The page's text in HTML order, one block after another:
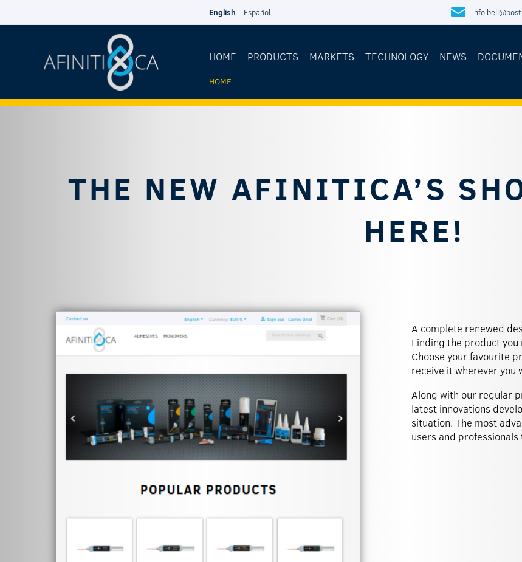
English Español
HOME PRODUCTS MARKETS TECHNOLOGY NEWS
YOU
HOME
THE NEW AFINITICA’S
HERE!
A complete renewed
Finding the product you
Choose your favourite
receive it wherever you
Along with our regular
latest innovations
situation. The most
users and professionals